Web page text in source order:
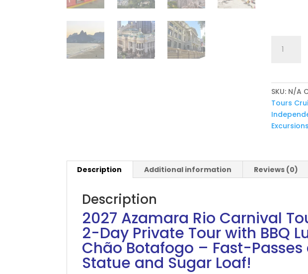
Azamara
Tour
BBQ
Lunch
de
Chão
quantity
SKU: N/A
Tours
Excursions
Description Additional information Reviews (0)
Description
2027 Azamara Rio Carnival
2-Day Private Tour with BBQ
Chão Botafogo – Fast-
Statue and Sugar Loaf!